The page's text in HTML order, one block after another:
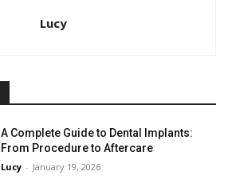
Lucy
A Complete Guide to Dental Implants:
From Procedure to Aftercare
Lucy - January 19, 2026